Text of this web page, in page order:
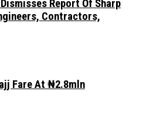
Report Of Sharp
Contractors,
Fare At ₦2.8mln